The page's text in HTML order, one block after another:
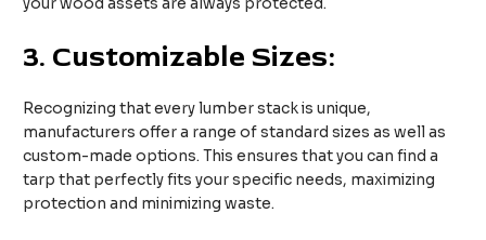
your wood assets are always protected.
3. Customizable Sizes:
Recognizing that every lumber stack is unique,
manufacturers offer a range of standard sizes as well as
custom-made options. This ensures that you can find a
tarp that perfectly fits your specific needs, maximizing
protection and minimizing waste.